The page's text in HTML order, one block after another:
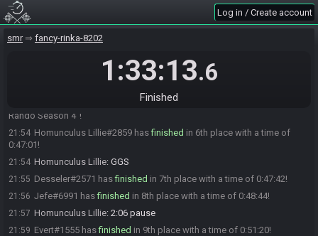
Log in / Create account
smr fancy-rinka-8202
1:33:13.6
Finished
21:48 in 3rd place with a time of 0:40:19!
21:48 Mo_015:LUL i didn't mean this snipe
21:49 Oopla#5028 has
Oopla#5028 notched up a new personal best time for "Map Rando
Telethia#6307 just cooked up a new personal best time for "Map
Rando Season 4"!
21:54 Homunculus Lillie#2859 hasfinished in 6th place with a time of
0:47:01!
21:54 Homunculus Lillie: GGS
21:55 Desseler#2571 hasfinished in 7th place with a time of 0:47:42!
21:56 Jefe#6991 hasfinished in 8th place with a time of 0:48:44!
21:57 Homunculus Lillie: 2:06 pause
21:59 Evert#1555 hasfinished in 9th place with a time of 0:51:20!